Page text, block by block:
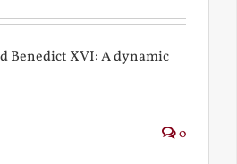
Benedict XVI: A dynamic
0